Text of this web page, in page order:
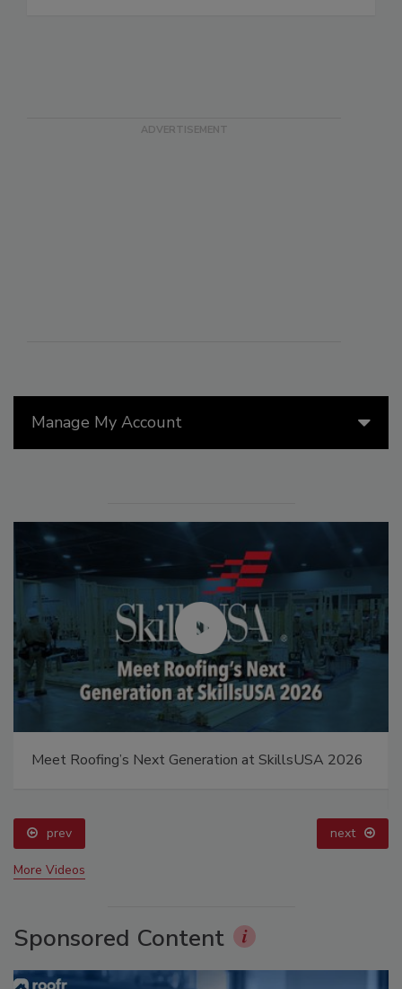
Manage My Account
Meet Roofing’s Next Generation at SkillsUSA 2026
prev next
More Videos
Sponsored Content